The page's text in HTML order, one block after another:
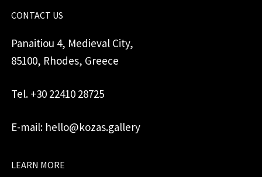
CONTACT US
Panaitiou 4, Medieval City,
85100, Rhodes, Greece
Tel. +30 22410 28725
E-mail: hello@kozas.gallery
LEARN MORE